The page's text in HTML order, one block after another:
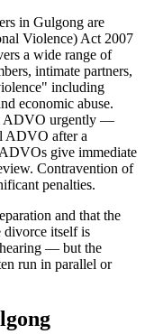
in Gulgong are
Violence) Act 2007
a wide range of
intimate partners,
including
economic abuse.
ADVO urgently —
ADVO after a
give immediate
Contravention of
penalties.
and that the
divorce itself is
— but the
run in parallel or